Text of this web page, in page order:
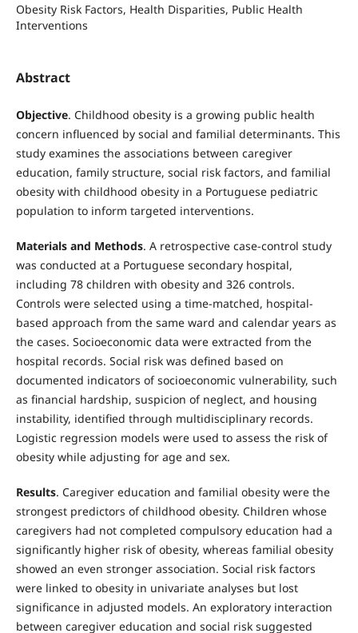
Obesity Risk Factors, Health Disparities, Public Health
Interventions
Abstract
Objective. Childhood obesity is a growing public health
concern influenced by social and familial determinants. This
study examines the associations between caregiver
education, family structure, social risk factors, and familial
obesity with childhood obesity in a Portuguese pediatric
population to inform targeted interventions.
Materials and Methods. A retrospective case-control study
was conducted at a Portuguese secondary hospital,
including 78 children with obesity and 326 controls.
Controls were selected using a time-matched, hospital-
based approach from the same ward and calendar years as
the cases. Socioeconomic data were extracted from the
hospital records. Social risk was defined based on
documented indicators of socioeconomic vulnerability, such
as financial hardship, suspicion of neglect, and housing
instability, identified through multidisciplinary records.
Logistic regression models were used to assess the risk of
obesity while adjusting for age and sex.
Results. Caregiver education and familial obesity were the
strongest predictors of childhood obesity. Children whose
caregivers had not completed compulsory education had a
significantly higher risk of obesity, whereas familial obesity
showed an even stronger association. Social risk factors
were linked to obesity in univariate analyses but lost
significance in adjusted models. An exploratory interaction
between caregiver education and social risk suggested